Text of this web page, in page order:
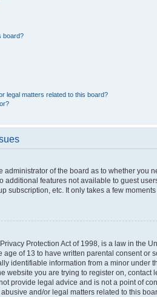
board?
legal matters related to this board?
administrator of the board as to whether you
additional features not available to guest
subscription, etc. It only takes a few
Protection Act of 1998, is a law in the
age of 13 to have written parental consent or
identifiable information from a minor under
website you are trying to register on,
provide legal advice and is not a point of
and/or legal matters related to this